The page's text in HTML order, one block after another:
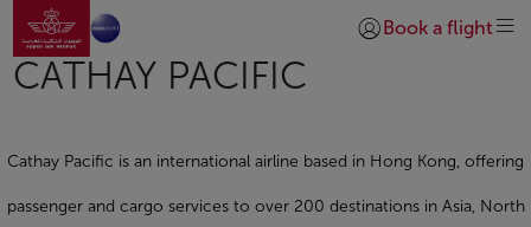
Skip to Main Content
Go to home page
Login | Join)
Book a flight
CATHAY PACIFIC
Cathay Pacific is an international airline based in Hong Kong, offering
passenger and cargo services to over 200 destinations in Asia, North